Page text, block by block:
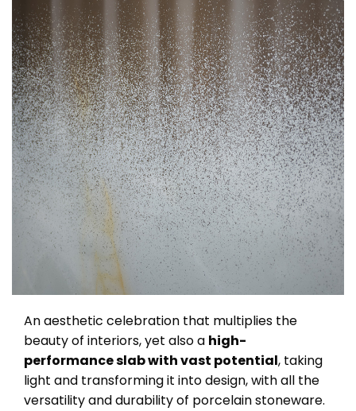
An aesthetic celebration that multiplies the
beauty of interiors, yet also a high-
performance slab with vast potential, taking
light and transforming it into design, with all the
versatility and durability of porcelain stoneware.